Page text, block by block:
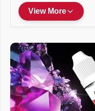
View More